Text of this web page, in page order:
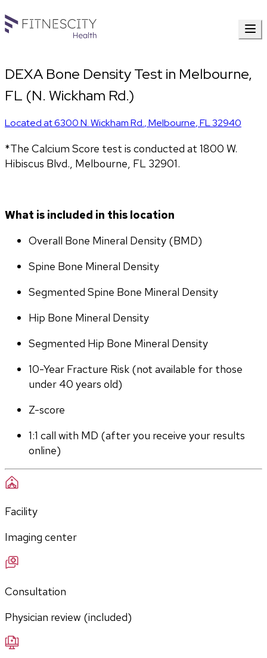
DEXA Bone Density Test in Melbourne,
FL (N. Wickham Rd.)
Located at6300 N. Wickham Rd.,Melbourne,FL32940
*The Calcium Score test is conducted at 1800 W.
Hibiscus Blvd., Melbourne, FL 32901.
What is included in this location
Overall Bone Mineral Density (BMD)
Spine Bone Mineral Density
Segmented Spine Bone Mineral Density
Hip Bone Mineral Density
Segmented Hip Bone Mineral Density
10-Year Fracture Risk (not available for those
under 40 years old)
Z-score
1:1 call with MD (after you receive your results
online)
Facility
Imaging center
Consultation
Physician review (included)